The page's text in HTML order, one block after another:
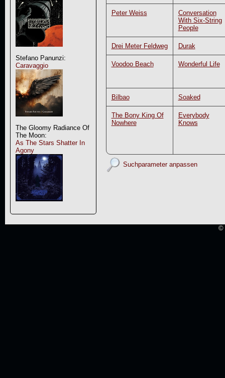
Stefano Panunzi:
Caravaggio
The Gloomy Radiance Of
The Moon:
As The Stars Shatter In
Agony
Peter Weiss
Conversation
With Six-String
People
Drei Meter Feldweg Durak
Voodoo Beach Wonderful Life
Bilbao Soaked
The Bony King Of
Nowhere
Everybody
Knows
Suchparameter anpassen
©